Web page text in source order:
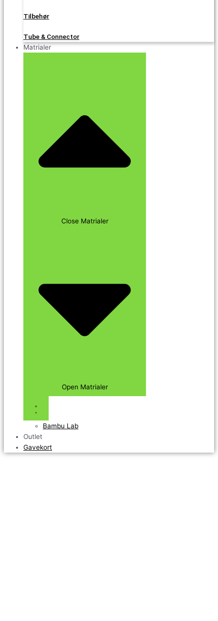
Tilbehør
Tube & Connector
Matrialer
Close Matrialer
Open Matrialer
Bambu Lab
Outlet
Gavekort